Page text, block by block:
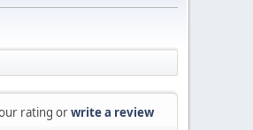
rating orwrite a review